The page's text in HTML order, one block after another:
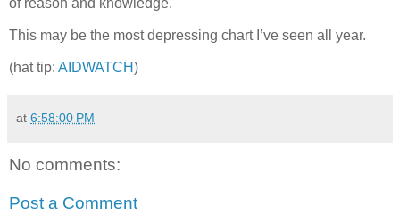
of reason and knowledge.
This may be the most depressing chart I’ve seen all year.
(hat tip: AIDWATCH)
at 6:58:00 PM
No comments:
Post a Comment